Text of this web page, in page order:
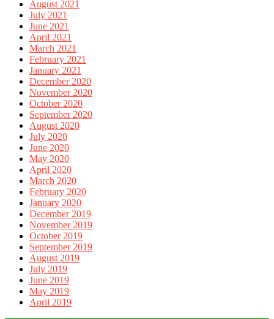
August 2021
July 2021
June 2021
April 2021
March 2021
February 2021
January 2021
December 2020
November 2020
October 2020
September 2020
August 2020
July 2020
June 2020
May 2020
April 2020
March 2020
February 2020
January 2020
December 2019
November 2019
October 2019
September 2019
August 2019
July 2019
June 2019
May 2019
April 2019